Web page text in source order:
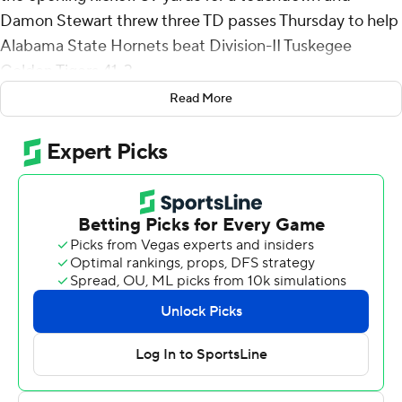
Damon Stewart threw three TD passes Thursday to help
Alabama State Hornets beat Division-II Tuskegee
Golden Tigers 41-3.
Stewart was 11-of-16 passing for 179 yards with no
interceptions. Ja’Won Howell had nine carries for 70
yards, including a 2-yard touchdown in third quarter.
McMinn caught the ball near the numbers at the 11, bent
in to the hash marks and cut back toward the sideline to
evade a would-be tackler before racing the rest of the
way for a touchdown.
Stewart threw a 26-yard touchdown pass to Dylan
Creech that gave Alabama State (7-4) a 13-0 lead going
into the second quarter.
Read More